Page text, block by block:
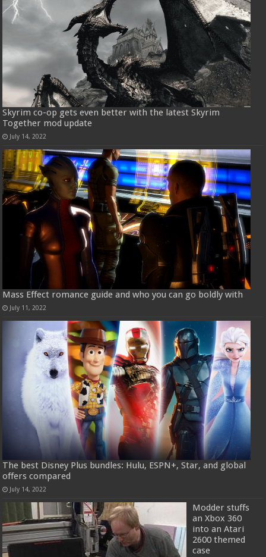
Skyrim co-op gets even better with the latest Skyrim
Together mod update
July 14, 2022
Mass Effect romance guide and who you can go boldly with
July 11, 2022
The best Disney Plus bundles: Hulu, ESPN+, Star, and global
offers compared
July 14, 2022
Modder stuffs
an Xbox 360
into an Atari
2600 themed
case